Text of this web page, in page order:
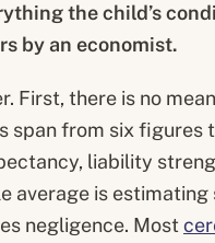
the child’s
by an economist.
First, there is no
span from six figures
liability
average is estimating
negligence. Most